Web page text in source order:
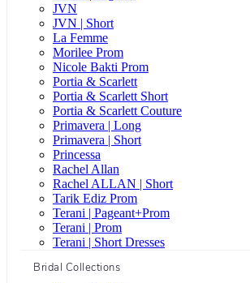
JVN
JVN | Short
La Femme
Morilee Prom
Nicole Bakti Prom
Portia & Scarlett
Portia & Scarlett Short
Portia & Scarlett Couture
Primavera | Long
Primavera | Short
Princessa
Rachel Allan
Rachel ALLAN | Short
Tarik Ediz Prom
Terani | Pageant+Prom
Terani | Prom
Terani | Short Dresses
Bridal Collections